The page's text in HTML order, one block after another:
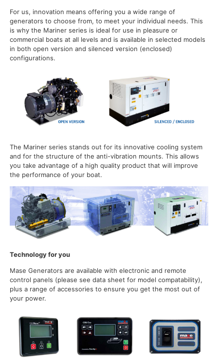
For us, innovation means offering you a wide range of
generators to choose from, to meet your individual needs. This
is why the Mariner series is ideal for use in pleasure or
commercial boats at all levels and is available in selected models
in both open version and silenced version (enclosed)
configurations.
The Mariner series stands out for its innovative cooling system
and for the structure of the anti-vibration mounts. This allows
you take advantage of a high quality product that will improve
the performance of your boat.
Technology for you
Mase Generators are available with electronic and remote
control panels (please see data sheet for model compatability),
plus a range of accessories to ensure you get the most out of
your power.